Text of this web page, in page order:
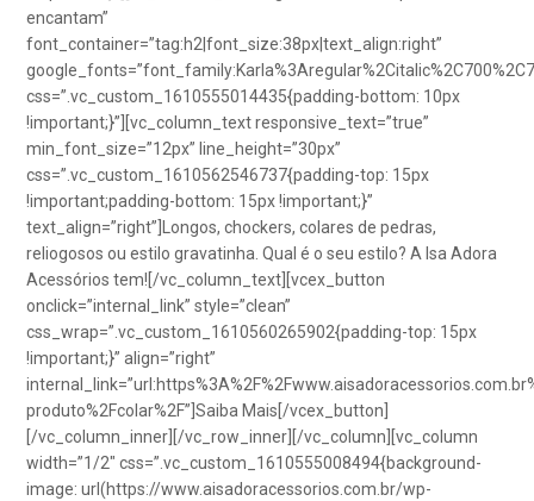
encantam”
font_container=”tag:h2|font_size:38px|text_align:right”
css=”.vc_custom_1610555014435{padding-bottom: 10px
!important;}”][vc_column_text responsive_text=”true”
min_font_size=”12px” line_height=”30px”
css=”.vc_custom_1610562546737{padding-top: 15px
!important;padding-bottom: 15px !important;}”
text_align=”right”]Longos, chockers, colares de pedras,
reliogosos ou estilo gravatinha. Qual é o seu estilo? A Isa Adora
Acessórios tem![/vc_column_text][vcex_button
onclick=”internal_link” style=”clean”
css_wrap=”.vc_custom_1610560265902{padding-top: 15px
!important;}” align=”right”
produto%2Fcolar%2F”]Saiba Mais[/vcex_button]
[/vc_column_inner][/vc_row_inner][/vc_column][vc_column
width=”1/2″ css=”.vc_custom_1610555008494{background-
image: url(https://www.aisadoracessorios.com.br/wp-